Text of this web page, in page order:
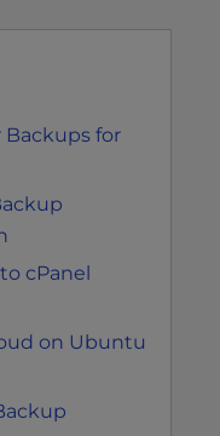
Backups for
cPanel
on Ubuntu